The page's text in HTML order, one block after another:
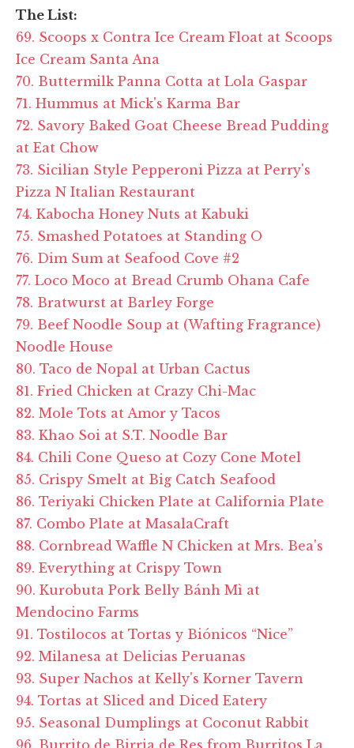
The List:
69. Scoops x Contra Ice Cream Float at Scoops
Ice Cream Santa Ana
70. Buttermilk Panna Cotta at Lola Gaspar
71. Hummus at Mick's Karma Bar
72. Savory Baked Goat Cheese Bread Pudding
at Eat Chow
73. Sicilian Style Pepperoni Pizza at Perry's
Pizza N Italian Restaurant
74. Kabocha Honey Nuts at Kabuki
75. Smashed Potatoes at Standing O
76. Dim Sum at Seafood Cove #2
77. Loco Moco at Bread Crumb Ohana Cafe
78. Bratwurst at Barley Forge
79. Beef Noodle Soup at (Wafting Fragrance)
Noodle House
80. Taco de Nopal at Urban Cactus
81. Fried Chicken at Crazy Chi-Mac
82. Mole Tots at Amor y Tacos
83. Khao Soi at S.T. Noodle Bar
84. Chili Cone Queso at Cozy Cone Motel
85. Crispy Smelt at Big Catch Seafood
86. Teriyaki Chicken Plate at California Plate
87. Combo Plate at MasalaCraft
88. Cornbread Waffle N Chicken at Mrs. Bea's
89. Everything at Crispy Town
90. Kurobuta Pork Belly Bánh Mì at
Mendocino Farms
91. Tostilocos at Tortas y Biónicos “Nice”
92. Milanesa at Delicias Peruanas
93. Super Nachos at Kelly's Korner Tavern
94. Tortas at Sliced and Diced Eatery
95. Seasonal Dumplings at Coconut Rabbit
96. Burrito de Birria de Res from Burritos La